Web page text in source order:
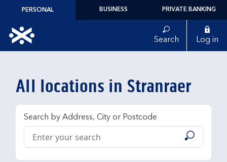
Skip to content
PERSONAL BUSINESS PRIVATE BANKING
Link to main website Search Log in
All locations in Stranraer
Search by Address, City or Postcode
Conduct a search
Submit